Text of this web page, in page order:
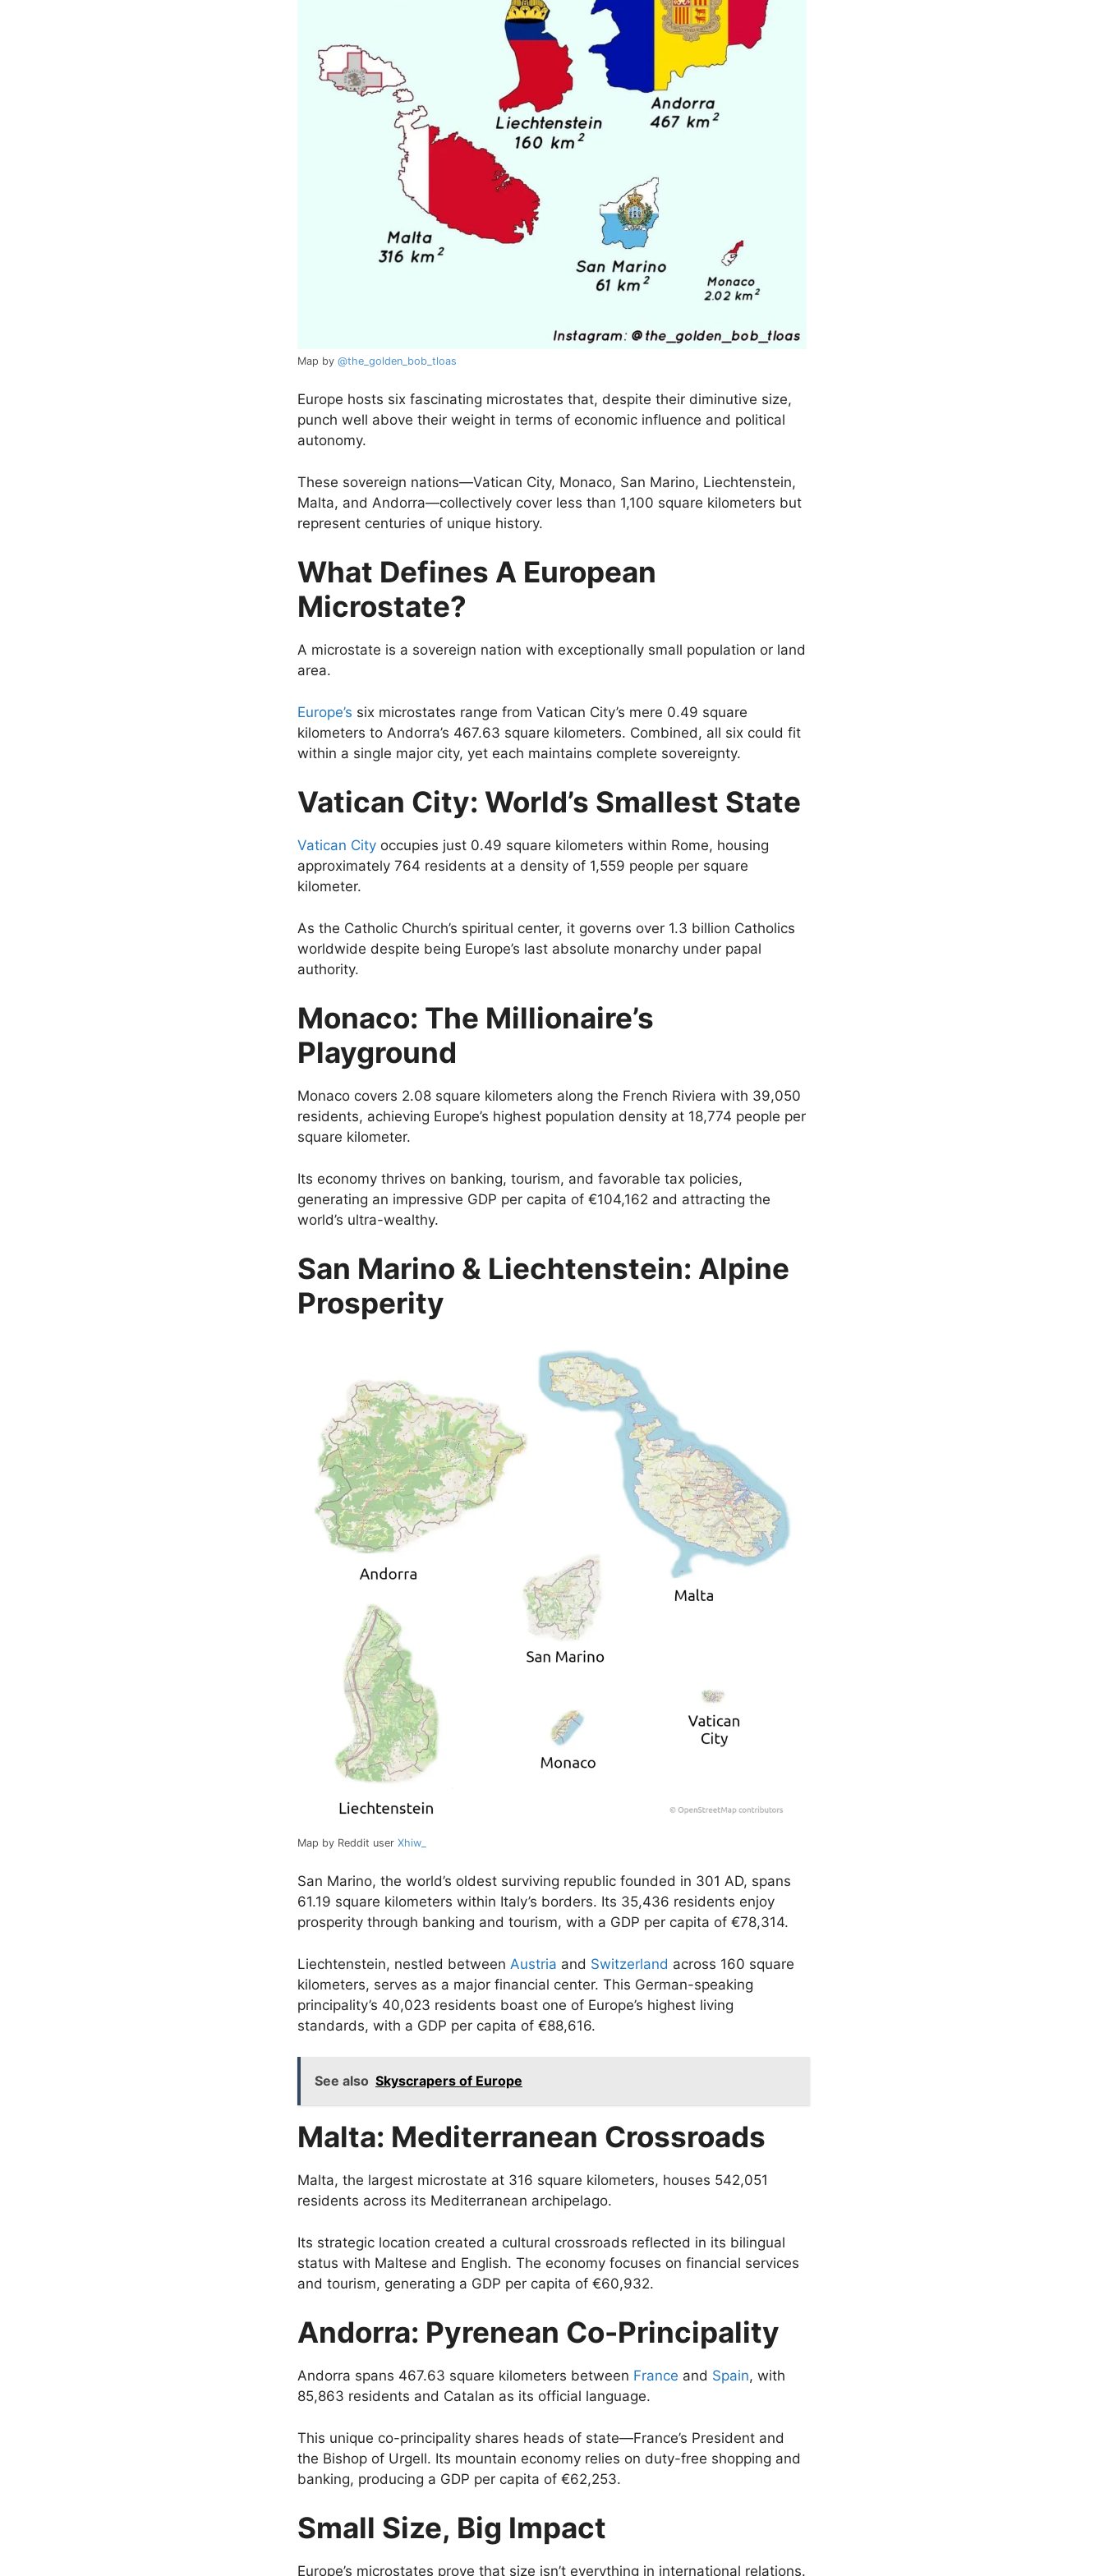
Map by @the_golden_bob_tloas
Europe hosts six fascinating microstates that, despite their diminutive size,
punch well above their weight in terms of economic influence and political
autonomy.
These sovereign nations—Vatican City, Monaco, San Marino, Liechtenstein,
Malta, and Andorra—collectively cover less than 1,100 square kilometers but
represent centuries of unique history.
What Defines A European
Microstate?
A microstate is a sovereign nation with exceptionally small population or land
area.
Europe’s six microstates range from Vatican City’s mere 0.49 square
kilometers to Andorra’s 467.63 square kilometers. Combined, all six could fit
within a single major city, yet each maintains complete sovereignty.
Vatican City: World’s Smallest State
Vatican City occupies just 0.49 square kilometers within Rome, housing
approximately 764 residents at a density of 1,559 people per square
kilometer.
As the Catholic Church’s spiritual center, it governs over 1.3 billion Catholics
worldwide despite being Europe’s last absolute monarchy under papal
authority.
Monaco: The Millionaire’s
Playground
Monaco covers 2.08 square kilometers along the French Riviera with 39,050
residents, achieving Europe’s highest population density at 18,774 people per
square kilometer.
Its economy thrives on banking, tourism, and favorable tax policies,
generating an impressive GDP per capita of €104,162 and attracting the
world’s ultra-wealthy.
San Marino & Liechtenstein: Alpine
Prosperity
Map by Reddit user Xhiw_
San Marino, the world’s oldest surviving republic founded in 301 AD, spans
61.19 square kilometers within Italy’s borders. Its 35,436 residents enjoy
prosperity through banking and tourism, with a GDP per capita of €78,314.
Liechtenstein, nestled between Austria and Switzerland across 160 square
kilometers, serves as a major financial center. This German-speaking
principality’s 40,023 residents boast one of Europe’s highest living
standards, with a GDP per capita of €88,616.
See also Skyscrapers of Europe
Malta: Mediterranean Crossroads
Malta, the largest microstate at 316 square kilometers, houses 542,051
residents across its Mediterranean archipelago.
Its strategic location created a cultural crossroads reflected in its bilingual
status with Maltese and English. The economy focuses on financial services
and tourism, generating a GDP per capita of €60,932.
Andorra: Pyrenean Co-Principality
Andorra spans 467.63 square kilometers between France and Spain, with
85,863 residents and Catalan as its official language.
This unique co-principality shares heads of state—France’s President and
the Bishop of Urgell. Its mountain economy relies on duty-free shopping and
banking, producing a GDP per capita of €62,253.
Small Size, Big Impact
Europe’s microstates prove that size isn’t everything in international relations.